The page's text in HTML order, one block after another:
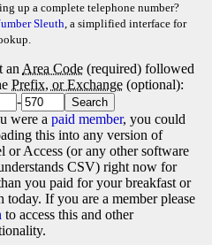
up a complete telephone number?
Sleuth, a simplified interface for
an Area Code (required) followed
Prefix, or Exchange (optional):
-
were a paid member, you could
this into any version of
or Access (or any other software
CSV) right now for
you paid for your breakfast or
today. If you are a member please
to access this and other